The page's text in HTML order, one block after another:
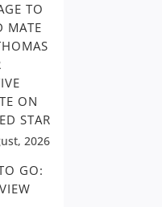
TO
MATE
ON
STAR
2026
GO: